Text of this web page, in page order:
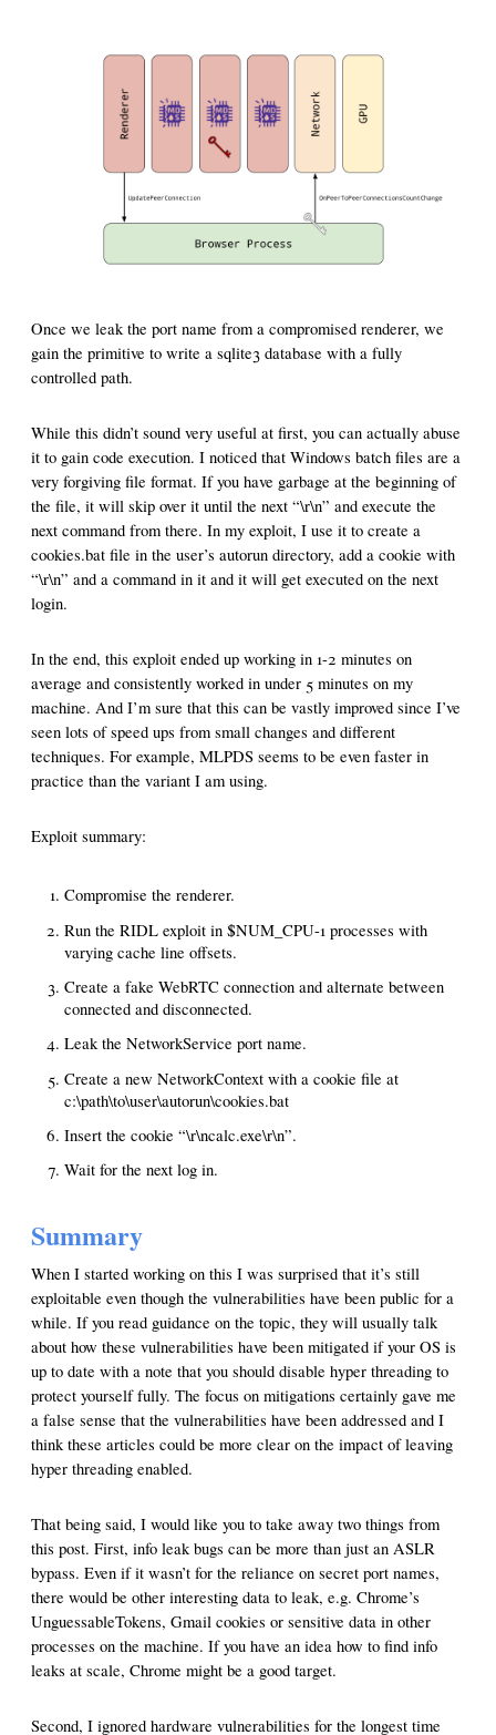
Once we leak the port name from a compromised renderer, we
gain the primitive to write a sqlite3 database with a fully
controlled path.
While this didn’t sound very useful at first, you can actually abuse
it to gain code execution. I noticed that Windows batch files are a
very forgiving file format. If you have garbage at the beginning of
the file, it will skip over it until the next “\r\n” and execute the
next command from there. In my exploit, I use it to create a
cookies.bat file in the user’s autorun directory, add a cookie with
“\r\n” and a command in it and it will get executed on the next
login.
In the end, this exploit ended up working in 1-2 minutes on
average and consistently worked in under 5 minutes on my
machine. And I’m sure that this can be vastly improved since I’ve
seen lots of speed ups from small changes and different
techniques. For example, MLPDS seems to be even faster in
practice than the variant I am using.
Exploit summary:
Compromise the renderer.
Run the RIDL exploit in $NUM_CPU-1 processes with
varying cache line offsets.
Create a fake WebRTC connection and alternate between
connected and disconnected.
Leak the NetworkService port name.
Create a new NetworkContext with a cookie file at
c:\path\to\user\autorun\cookies.bat
Insert the cookie “\r\ncalc.exe\r\n”.
Wait for the next log in.
Summary
When I started working on this I was surprised that it’s still
exploitable even though the vulnerabilities have been public for a
while. If you read guidance on the topic, they will usually talk
about how these vulnerabilities have been mitigated if your OS is
up to date with a note that you should disable hyper threading to
protect yourself fully. The focus on mitigations certainly gave me
a false sense that the vulnerabilities have been addressed and I
think these articles could be more clear on the impact of leaving
hyper threading enabled.
That being said, I would like you to take away two things from
this post. First, info leak bugs can be more than just an ASLR
bypass. Even if it wasn’t for the reliance on secret port names,
there would be other interesting data to leak, e.g. Chrome’s
UnguessableTokens, Gmail cookies or sensitive data in other
processes on the machine. If you have an idea how to find info
leaks at scale, Chrome might be a good target.
Second, I ignored hardware vulnerabilities for the longest time